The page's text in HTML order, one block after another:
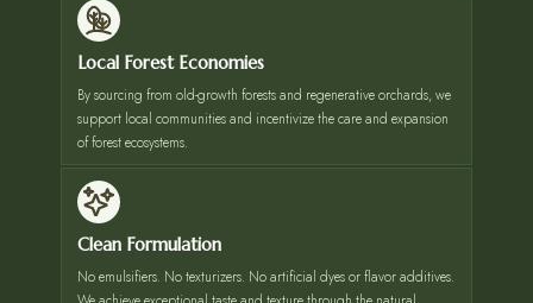
Local Forest Economies
By sourcing from old-growth forests and regenerative orchards, we
support local communities and incentivize the care and expansion
of forest ecosystems.
Clean Formulation
No emulsifiers. No texturizers. No artificial dyes or flavor additives.